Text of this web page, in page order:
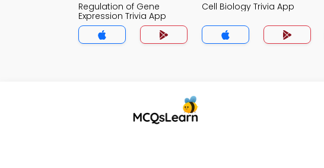
Regulation of Gene
Expression Trivia App
Cell Biology Trivia App